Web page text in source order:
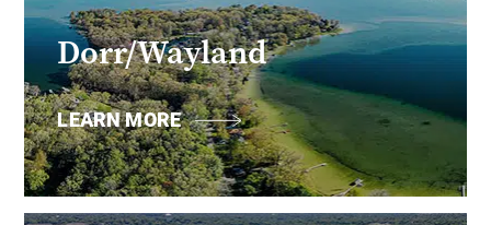
Dorr/Wayland
LEARN MORE